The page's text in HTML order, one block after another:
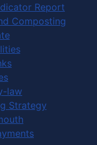
Report
Composting
law
Strategy